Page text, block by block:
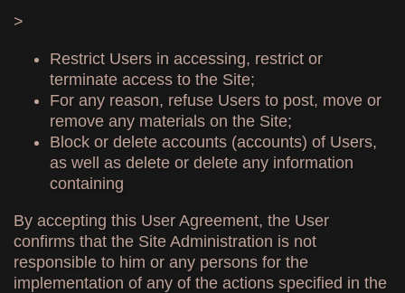
>
Restrict Users in accessing, restrict or
terminate access to the Site;
For any reason, refuse Users to post, move or
remove any materials on the Site;
Block or delete accounts (accounts) of Users,
as well as delete or delete any information
containing
By accepting this User Agreement, the User
confirms that the Site Administration is not
responsible to him or any persons for the
implementation of any of the actions specified in the